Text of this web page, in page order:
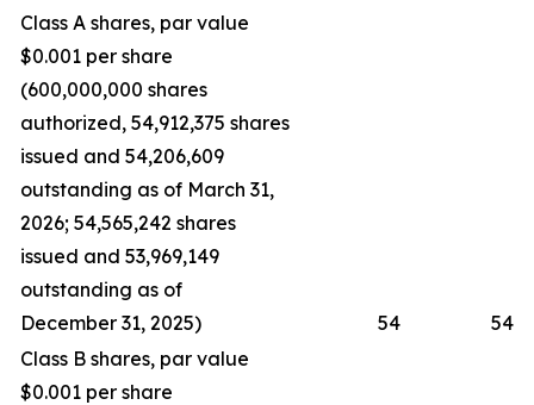
Class A shares, par value
$0.001 per share
(600,000,000 shares
authorized, 54,912,375 shares
issued and 54,206,609
outstanding as of March 31,
2026; 54,565,242 shares
issued and 53,969,149
outstanding as of
December 31, 2025)
54
54
Class B shares, par value
$0.001 per share